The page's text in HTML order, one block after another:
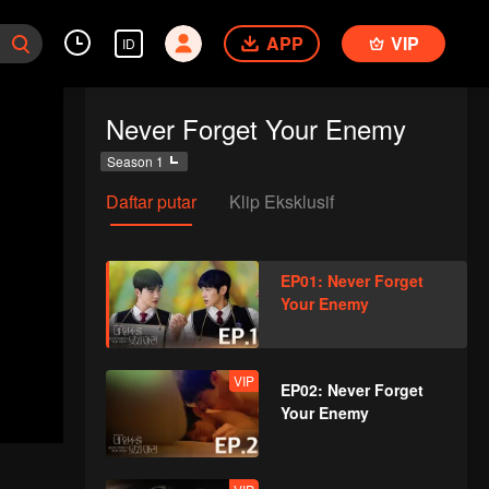
ID APP VIP
Never Forget Your Enemy
Season 1
Daftar putar Klip Eksklusif
EP01: Never Forget
Your Enemy
VIP
EP02: Never Forget
Your Enemy